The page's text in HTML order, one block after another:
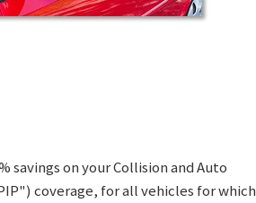
savings on your Collision and Auto
coverage, for all vehicles for which